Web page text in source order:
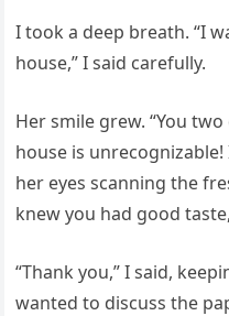
I took a deep breath. “I
house,” I said carefully.
Her smile grew. “You
house is
her eyes scanning the
knew you had good
“Thank you,” I said,
wanted to discuss the